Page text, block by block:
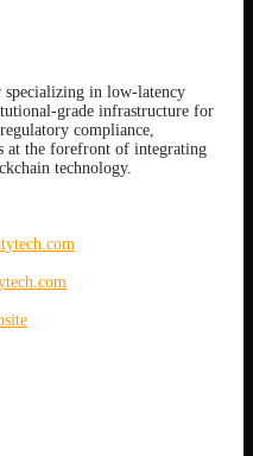
in low-latency
grade infrastructure for
compliance,
at the forefront of integrating
technology.